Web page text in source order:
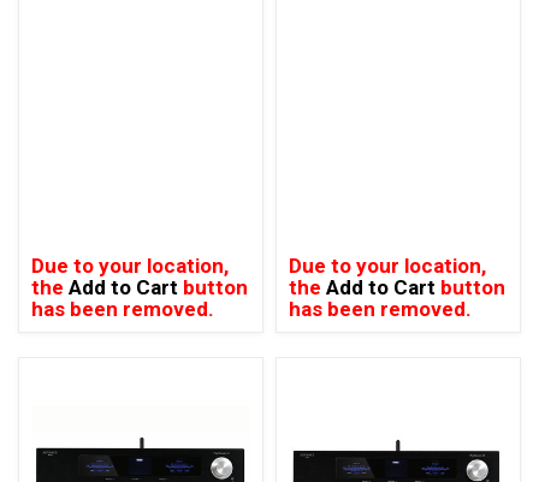
Due to your location,
the Add to Cart button
has been removed.
Due to your location,
the Add to Cart button
has been removed.